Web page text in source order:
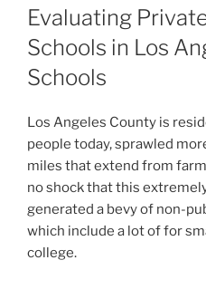
ON
Evaluating
Schools in Los
Schools
Los Angeles County is
people today, sprawled
miles that extend from
no shock that this
generated a bevy of non-
which include a lot of for
college.